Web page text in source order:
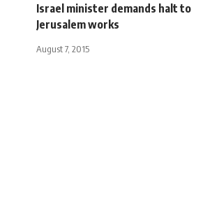
Israel minister demands halt to
Jerusalem works
August 7, 2015